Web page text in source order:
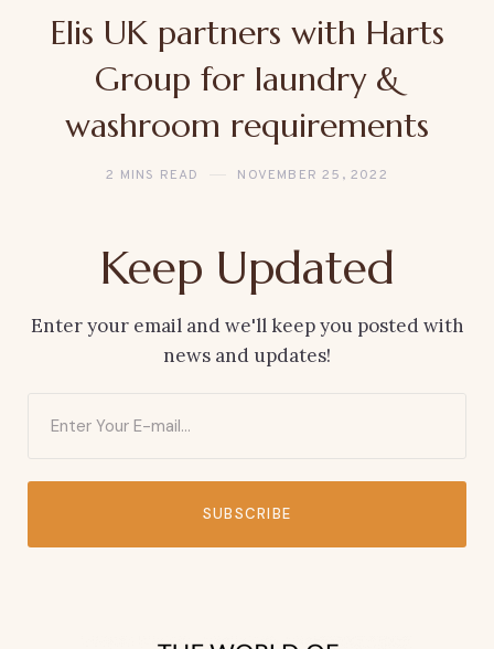
Elis UK partners with Harts
Group for laundry &
washroom requirements
2 MINS READ NOVEMBER 25, 2022
Keep Updated
Enter your email and we'll keep you posted with
news and updates!
SUBSCRIBE